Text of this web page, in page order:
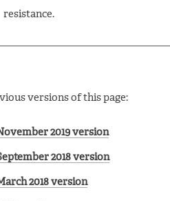
resistance.
versions of this page:
2019 version
2018 version
2018 version